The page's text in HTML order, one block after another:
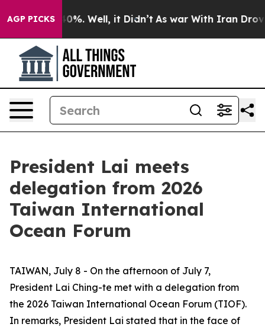
AGP PICKS40%. Well, it Didn’t As war With Iran Drove oil
President Lai meets
delegation from 2026
Taiwan International
Ocean Forum
TAIWAN, July 8 - On the afternoon of July 7,
President Lai Ching-te met with a delegation from
the 2026 Taiwan International Ocean Forum (TIOF).
In remarks, President Lai stated that in the face of